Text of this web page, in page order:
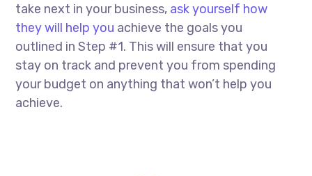
take next in your business, ask yourself how
they will help you achieve the goals you
outlined in Step #1. This will ensure that you
stay on track and prevent you from spending
your budget on anything that won’t help you
achieve.